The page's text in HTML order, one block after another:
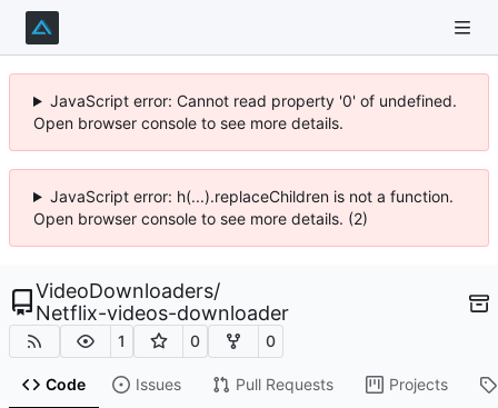
JavaScript error: Cannot read property '0' of undefined.
Open browser console to see more details.
JavaScript error: h(...).replaceChildren is not a function.
Open browser console to see more details. (2)
VideoDownloaders/
Netflix-videos-downloader
1 0 0
Code Issues Pull Requests Projects